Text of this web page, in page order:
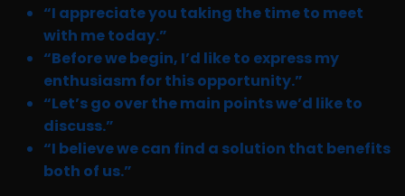
“I appreciate you taking the time to meet
with me today.”
“Before we begin, I’d like to express my
enthusiasm for this opportunity.”
“Let’s go over the main points we’d like to
discuss.”
“I believe we can find a solution that benefits
both of us.”